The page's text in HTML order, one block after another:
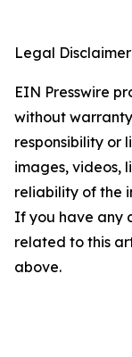
Legal
EIN Presswire
without
responsibility or
images, videos,
reliability of the
If you have any
related to this
above.